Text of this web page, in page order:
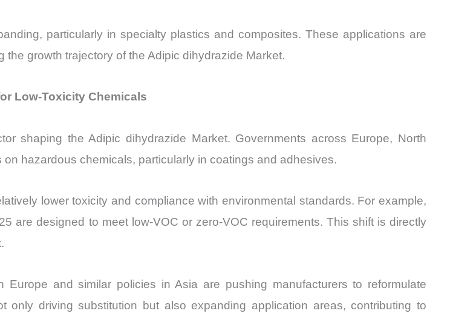
particularly in specialty plastics and composites. These applications are
growth trajectory of the Adipic dihydrazide Market.
Low-Toxicity Chemicals
shaping the Adipic dihydrazide Market. Governments across Europe, North
hazardous chemicals, particularly in coatings and adhesives.
lower toxicity and compliance with environmental standards. For example,
are designed to meet low-VOC or zero-VOC requirements. This shift is directly
and similar policies in Asia are pushing manufacturers to reformulate
only driving substitution but also expanding application areas, contributing to